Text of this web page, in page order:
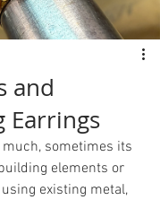
and
Earrings
sometimes its
elements or
existing metal,